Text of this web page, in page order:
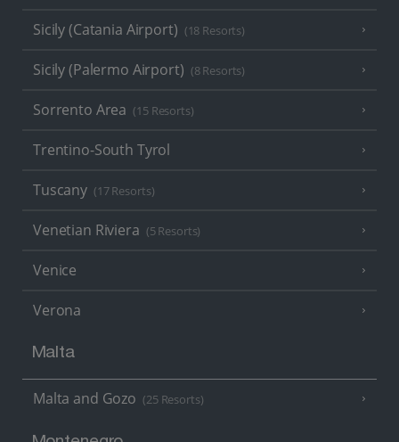
Sicily (Catania Airport) (18 Resorts)
Sicily (Palermo Airport) (8 Resorts)
Sorrento Area (15 Resorts)
Trentino-South Tyrol
Tuscany (17 Resorts)
Venetian Riviera (5 Resorts)
Venice
Verona
Malta
Malta and Gozo (25 Resorts)